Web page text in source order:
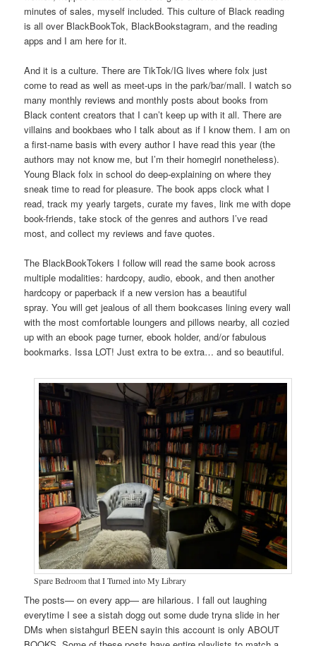
minutes of sales, myself included. This culture of Black reading
is all over BlackBookTok, BlackBookstagram, and the reading
apps and I am here for it.
And it is a culture. There are TikTok/IG lives where folx just
come to read as well as meet-ups in the park/bar/mall. I watch so
many monthly reviews and monthly posts about books from
Black content creators that I can’t keep up with it all. There are
villains and bookbaes who I talk about as if I know them. I am on
a first-name basis with every author I have read this year (the
authors may not know me, but I’m their homegirl nonetheless).
Young Black folx in school do deep-explaining on where they
sneak time to read for pleasure. The book apps clock what I
read, track my yearly targets, curate my faves, link me with dope
book-friends, take stock of the genres and authors I’ve read
most, and collect my reviews and fave quotes.
The BlackBookTokers I follow will read the same book across
multiple modalities: hardcopy, audio, ebook, and then another
hardcopy or paperback if a new version has a beautiful
spray. You will get jealous of all them bookcases lining every wall
with the most comfortable loungers and pillows nearby, all cozied
up with an ebook page turner, ebook holder, and/or fabulous
bookmarks. Issa LOT! Just extra to be extra… and so beautiful.
Spare Bedroom that I Turned into My Library
The posts— on every app— are hilarious. I fall out laughing
everytime I see a sistah dogg out some dude tryna slide in her
DMs when sistahgurl BEEN sayin this account is only ABOUT